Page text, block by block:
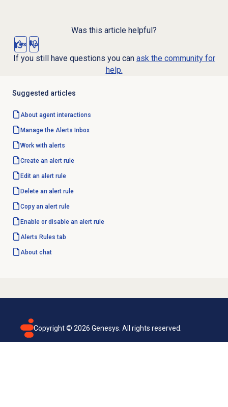
Was this article helpful?
Yes No
If you still have questions you can ask the community for
help.
Suggested articles
About agent interactions
Manage the Alerts Inbox
Work with alerts
Create an alert rule
Edit an alert rule
Delete an alert rule
Copy an alert rule
Enable or disable an alert rule
Alerts Rules tab
About chat
Copyright © 2026 Genesys. All rights reserved.